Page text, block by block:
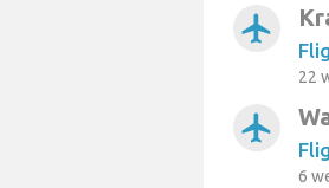
airplanemode_active
22
airplanemode_active
6